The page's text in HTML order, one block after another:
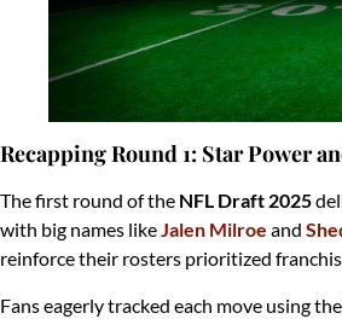
Recapping Round 1: Star Power
The first round of the NFL Draft 2025
with big names likeJalen Milroe and
reinforce their rosters prioritized
Fans eagerly tracked each move using the